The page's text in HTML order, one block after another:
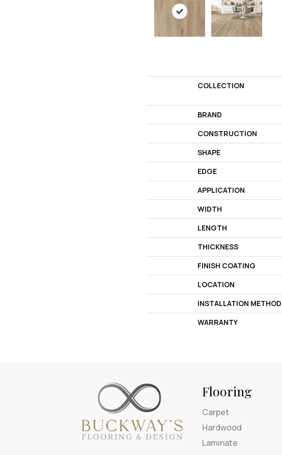
COLLECTION
BRAND
CONSTRUCTION
SHAPE
EDGE
APPLICATION
WIDTH
LENGTH
THICKNESS
FINISH COATING
LOCATION
INSTALLATION METHOD
WARRANTY
Flooring
Carpet
Hardwood
Laminate